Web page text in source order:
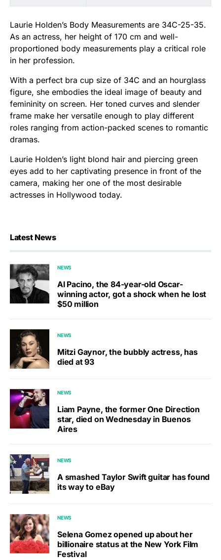
Laurie Holden’s Body Measurements are 34C-25-35.
As an actress, her height of 170 cm and well-
proportioned body measurements play a critical role
in her profession.
With a perfect bra cup size of 34C and an hourglass
figure, she embodies the ideal image of beauty and
femininity on screen. Her toned curves and slender
frame make her versatile enough to play different
roles ranging from action-packed scenes to romantic
dramas.
Laurie Holden’s light blond hair and piercing green
eyes add to her captivating presence in front of the
camera, making her one of the most desirable
actresses in Hollywood today.
Latest News
NEWS
Al Pacino, the 84-year-old Oscar-
winning actor, got a shock when he lost
$50 million
NEWS
Mitzi Gaynor, the bubbly actress, has
died at 93
NEWS
Liam Payne, the former One Direction
star, died on Wednesday in Buenos
Aires
NEWS
A smashed Taylor Swift guitar has found
its way to eBay
NEWS
Selena Gomez opened up about her
billionaire status at the New York Film
Festival